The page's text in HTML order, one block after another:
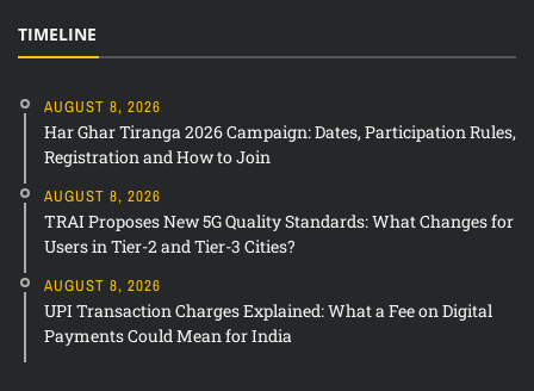
TIMELINE
AUGUST 8, 2026
Har Ghar Tiranga 2026 Campaign: Dates, Participation Rules,
Registration and How to Join
AUGUST 8, 2026
TRAI Proposes New 5G Quality Standards: What Changes for
Users in Tier-2 and Tier-3 Cities?
AUGUST 8, 2026
UPI Transaction Charges Explained: What a Fee on Digital
Payments Could Mean for India